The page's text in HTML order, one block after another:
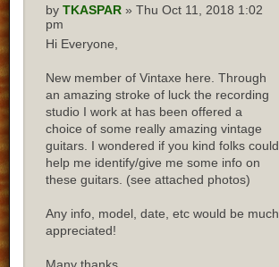
byTKASPAR » Thu Oct 11, 2018 1:02
pm
Hi Everyone,
New member of Vintaxe here. Through
an amazing stroke of luck the recording
studio I work at has been offered a
choice of some really amazing vintage
guitars. I wondered if you kind folks could
help me identify/give me some info on
these guitars. (see attached photos)
Any info, model, date, etc would be much
appreciated!